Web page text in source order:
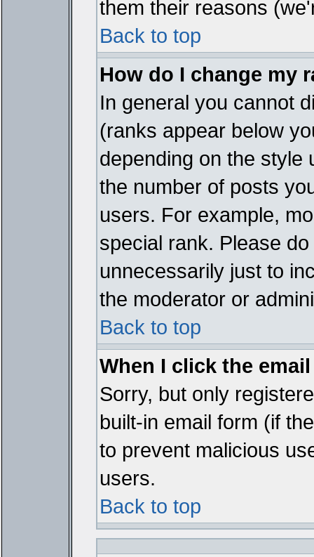
them their reasons
Back to top
How do I change my
In general you cannot
(ranks appear below
depending on the style
the number of posts
users. For example,
special rank. Please
unnecessarily just to
the moderator or
Back to top
When I click the
Sorry, but only
built-in email form (if
to prevent malicious
users.
Back to top